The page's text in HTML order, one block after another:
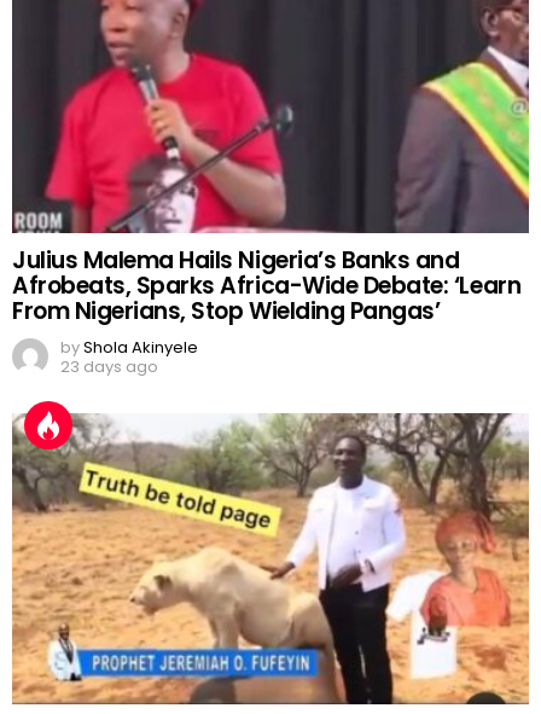
Julius Malema Hails Nigeria’s Banks and
Afrobeats, Sparks Africa-Wide Debate: ‘Learn
From Nigerians, Stop Wielding Pangas’
byShola Akinyele
23 days ago